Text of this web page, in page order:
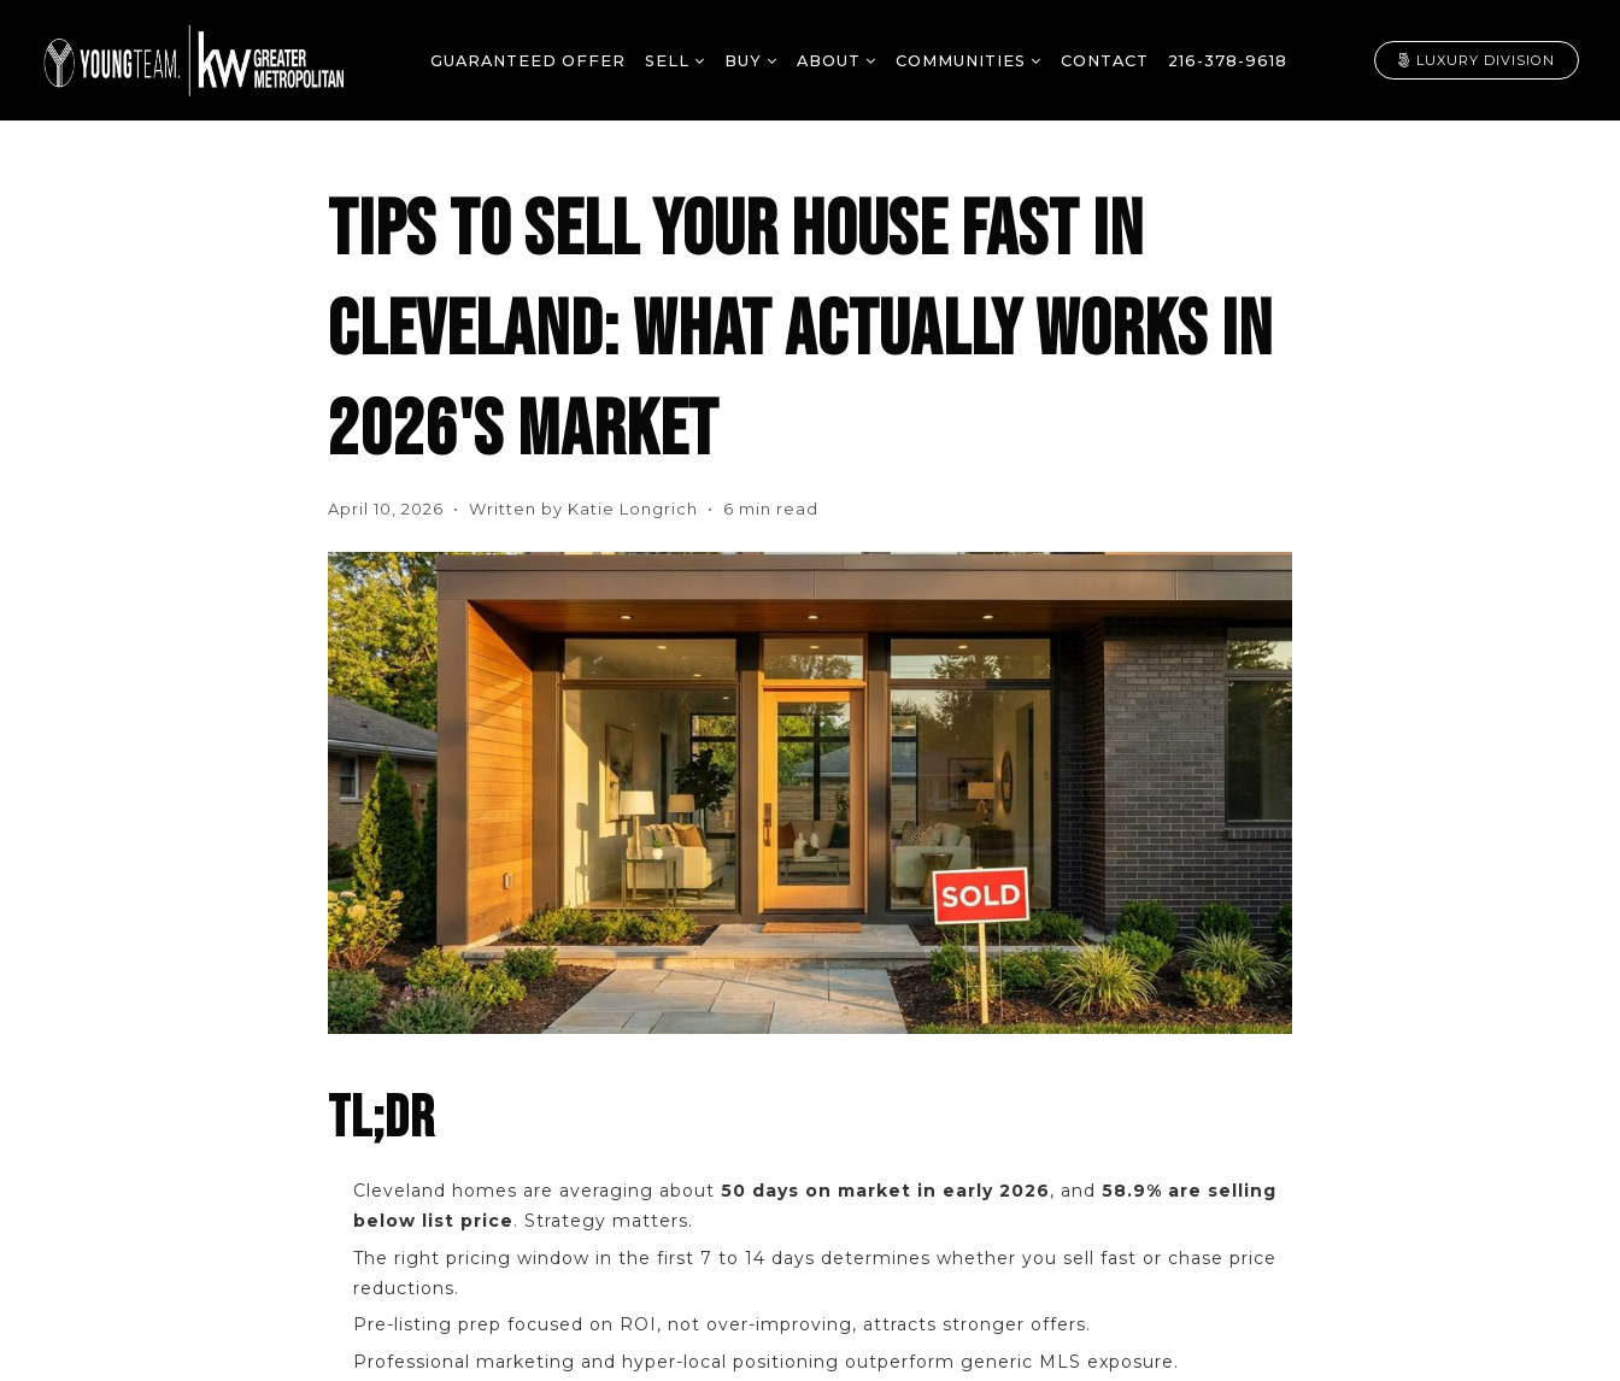
GUARANTEED OFFER SELL BUY ABOUT COMMUNITIES CONTACT 216-378-9618 LUXURY DIVISION
TIPS TO SELL YOUR HOUSE FAST IN
CLEVELAND: WHAT ACTUALLY WORKS IN
2026'S MARKET
April 10, 2026 • Written by Katie Longrich • 6 min read
TL;DR
Cleveland homes are averaging about 50 days on market in early 2026, and 58.9% are selling
below list price. Strategy matters.
The right pricing window in the first 7 to 14 days determines whether you sell fast or chase price
reductions.
Pre-listing prep focused on ROI, not over-improving, attracts stronger offers.
Professional marketing and hyper-local positioning outperform generic MLS exposure.